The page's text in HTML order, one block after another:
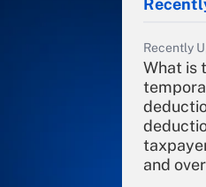
Recently
What is
and